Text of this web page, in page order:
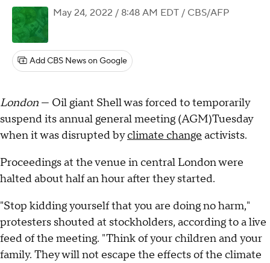
May 24, 2022 / 8:48 AM EDT / CBS/AFP
Add CBS News on Google
London — Oil giant Shell was forced to temporarily
suspend its annual general meeting (AGM)Tuesday
when it was disrupted byclimate change activists.
Proceedings at the venue in central London were
halted about half an hour after they started.
"Stop kidding yourself that you are doing no harm,"
protesters shouted at stockholders, according to a live
feed of the meeting. "Think of your children and your
family. They will not escape the effects of the climate